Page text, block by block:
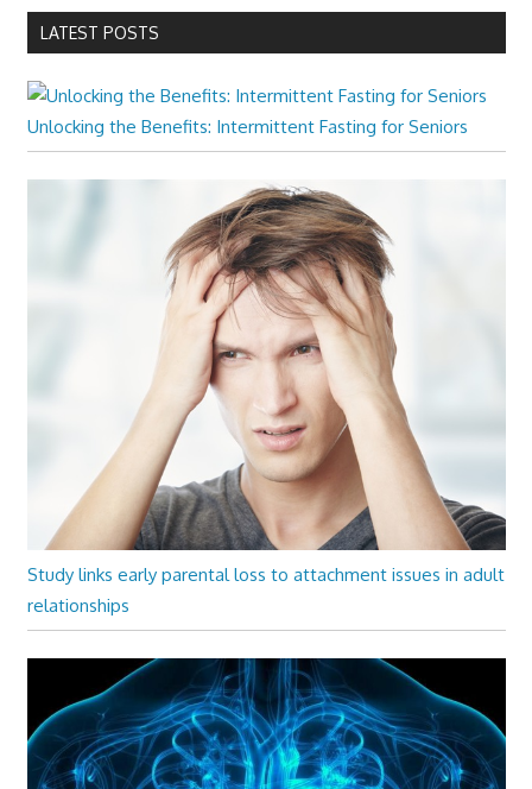
LATEST POSTS
Unlocking the Benefits: Intermittent Fasting for Seniors
Study links early parental loss to attachment issues in adult
relationships